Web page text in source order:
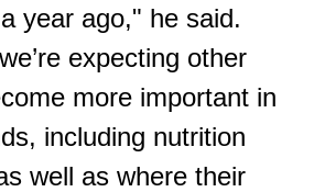
year ago," he said.
expecting other
more important in
including nutrition
well as where their